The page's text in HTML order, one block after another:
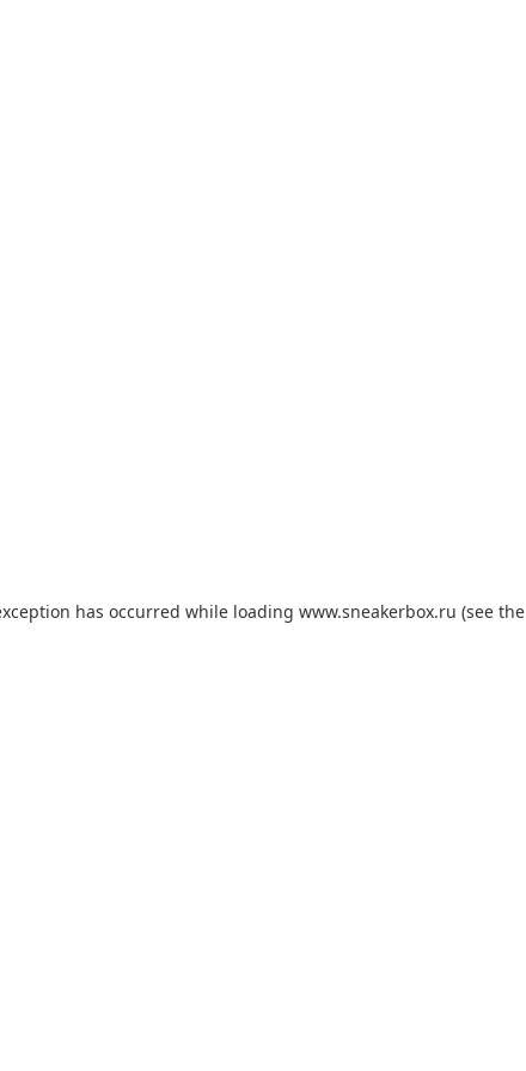
has occurred while loading www.sneakerbox.ru (see the